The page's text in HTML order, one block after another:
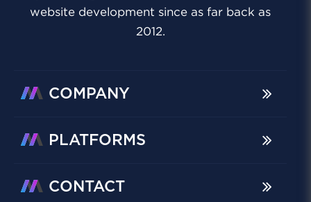
website development since as far back as
2012.
COMPANY
PLATFORMS
CONTACT